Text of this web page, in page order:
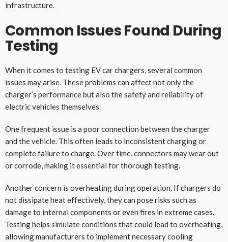
infrastructure.
Common Issues Found During
Testing
When it comes to testing EV car chargers, several common
issues may arise. These problems can affect not only the
charger’s performance but also the safety and reliability of
electric vehicles themselves.
One frequent issue is a poor connection between the charger
and the vehicle. This often leads to inconsistent charging or
complete failure to charge. Over time, connectors may wear out
or corrode, making it essential for thorough testing.
Another concern is overheating during operation. If chargers do
not dissipate heat effectively, they can pose risks such as
damage to internal components or even fires in extreme cases.
Testing helps simulate conditions that could lead to overheating,
allowing manufacturers to implement necessary cooling